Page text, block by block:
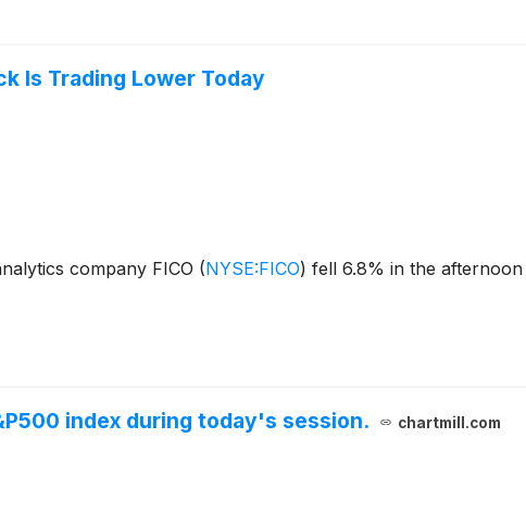
Is Trading Lower Today
company FICO (NYSE:FICO) fell 6.8% in the
index during today's session. chartmill.com